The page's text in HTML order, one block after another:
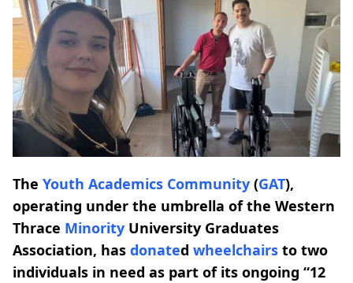
The Youth Academics Community (GAT),
operating under the umbrella of the Western
Thrace Minority University Graduates
Association, has donated wheelchairs to two
individuals in need as part of its ongoing “12